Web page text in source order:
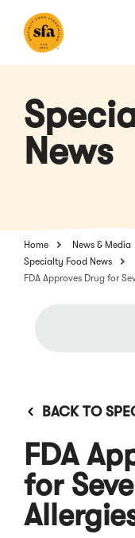
Main
News
Home News & Media
Specialty Food News
FDA Approves Drug for
BACK TO
FDA
for